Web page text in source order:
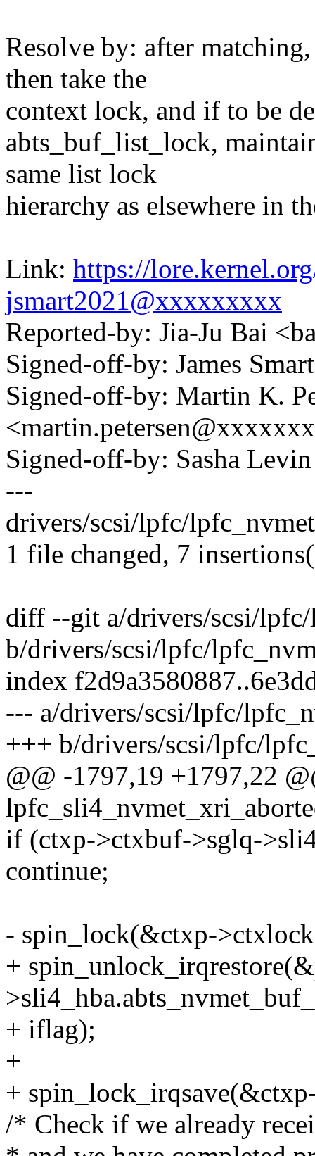
Resolve by: after
then take the
context lock, and if to be
abts_buf_list_lock,
same list lock
hierarchy as elsewhere in
Link: https://
jsmart2021@xxxxxxxxx
Reported-by: Jia-Ju Bai
Signed-off-by: James
Signed-off-by: Martin K.
Signed-off-by: Sasha
---
drivers/scsi/lpfc/
1 file changed, 7
diff --git a/drivers/scsi/
b/drivers/scsi/lpfc/
index
--- a/drivers/scsi/lpfc/
+++ b/drivers/scsi/lpfc/
@@ -1797,19 +1797,22
if (ctxp->ctxbuf->sglq-
continue;
- spin_lock(&ctxp-
+
+ iflag);
+
+
/* Check if we already